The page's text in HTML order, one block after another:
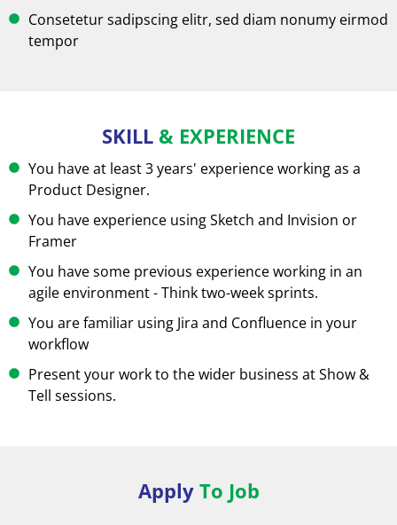
Consetetur sadipscing elitr, sed diam nonumy eirmod
tempor
SKILL & EXPERIENCE
You have at least 3 years' experience working as a
Product Designer.
You have experience using Sketch and Invision or
Framer
You have some previous experience working in an
agile environment - Think two-week sprints.
You are familiar using Jira and Confluence in your
workflow
Present your work to the wider business at Show &
Tell sessions.
Apply To Job